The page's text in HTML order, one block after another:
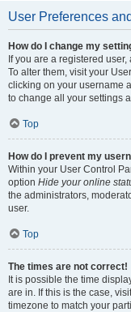
User Preferences
How do I change my
If you are a registered
To alter them, visit your
clicking on your username
to change all your settings
Top
How do I prevent my
Within your User Control
option Hide your online
the administrators,
user.
Top
The times are not correct!
It is possible the time
are in. If this is the case,
timezone to match your